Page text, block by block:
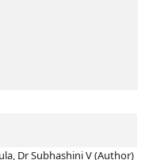
Dr Subhashini V (Author)